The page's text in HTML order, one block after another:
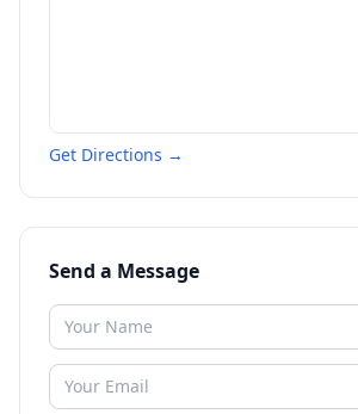
Get Directions →
Send a Message